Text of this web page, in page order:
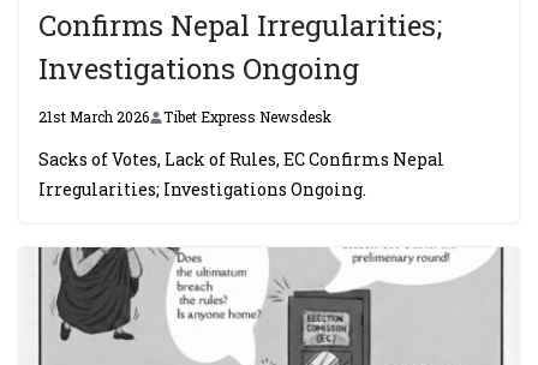
Confirms Nepal Irregularities;
Investigations Ongoing
21st March 2026 Tibet Express Newsdesk
Sacks of Votes, Lack of Rules, EC Confirms Nepal
Irregularities; Investigations Ongoing.